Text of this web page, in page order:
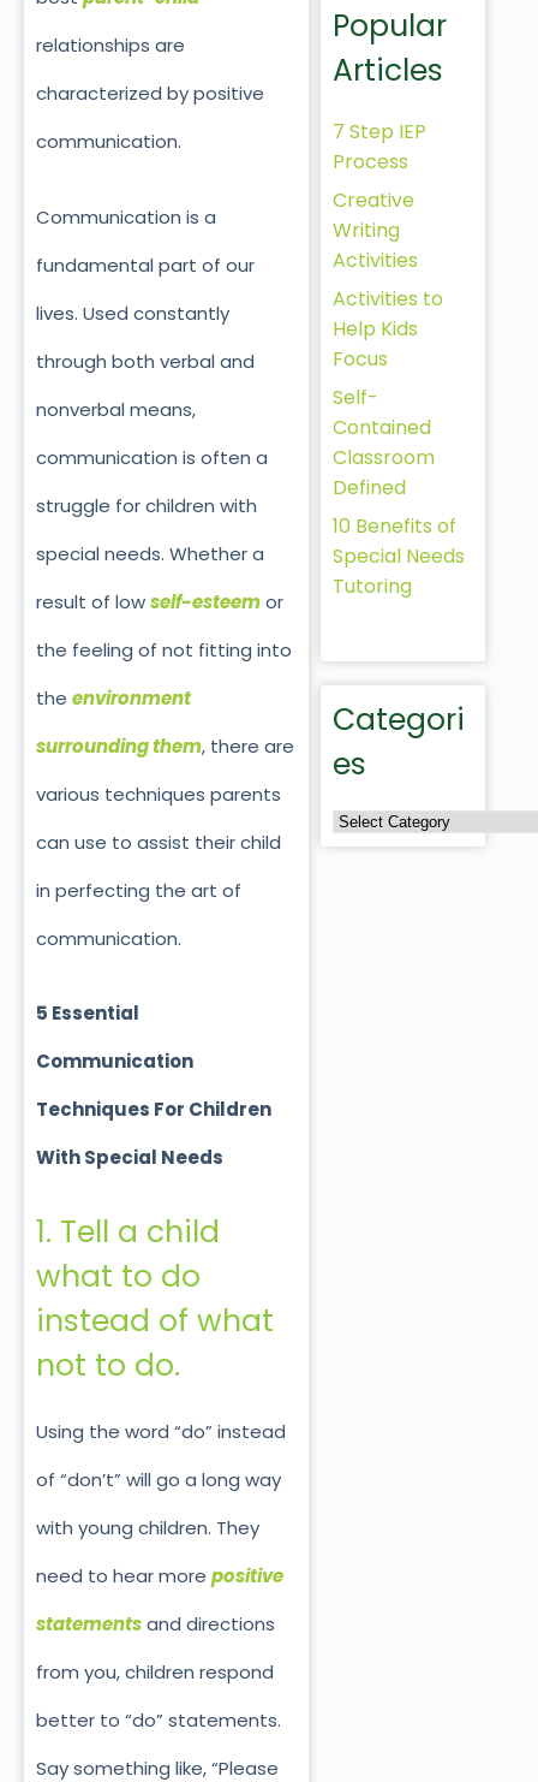
relationships are
characterized by positive
communication.
Communication is a
fundamental part of our
lives. Used constantly
through both verbal and
nonverbal means,
communication is often a
struggle for children with
special needs. Whether a
result of lowself-esteemor
the feeling of not fitting into
the environment
surrounding them, there are
various techniques parents
can use to assist their child
in perfecting the art of
communication.
5 Essential
Communication
Techniques For Children
With Special Needs
1. Tell a child
what to do
instead of what
not to do.
Using the word “do” instead
of “don’t” will go a long way
with young children. They
need to hear more positive
statementsand directions
from you, children respond
better to “do” statements.
Say something like, “Please
Popular
Articles
7 Step IEP
Process
Creative
Writing
Activities
Activities to
Help Kids
Focus
Self-
Contained
Classroom
Defined
10 Benefits of
Special Needs
Tutoring
Categori
es